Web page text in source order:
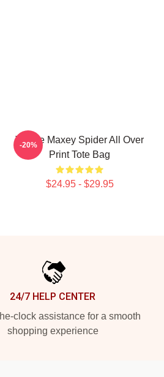
Tyrese Maxey Spider All Over
Print Tote Bag
$24.95 - $29.95
-20%
24/7 HELP CENTER
clock assistance for a smooth
shopping experience